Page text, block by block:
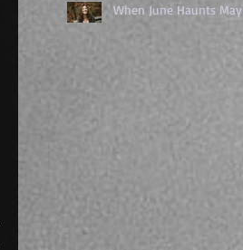
When June Haunts May